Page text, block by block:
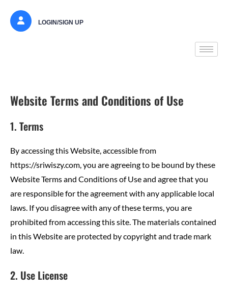
LOGIN/SIGN UP
Website Terms and Conditions of Use
1. Terms
By accessing this Website, accessible from
https://sriwiszy.com, you are agreeing to be bound by these
Website Terms and Conditions of Use and agree that you
are responsible for the agreement with any applicable local
laws. If you disagree with any of these terms, you are
prohibited from accessing this site. The materials contained
in this Website are protected by copyright and trade mark
law.
2. Use License